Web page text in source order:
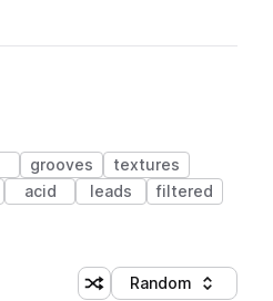
grooves
textures
acid leads
filtered
Shuffle random sorting
Sort by
Random